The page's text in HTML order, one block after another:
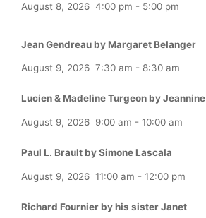
August 8, 2026 4:00 pm - 5:00 pm
Jean Gendreau by Margaret Belanger
August 9, 2026 7:30 am - 8:30 am
Lucien & Madeline Turgeon by Jeannine
August 9, 2026 9:00 am - 10:00 am
Paul L. Brault by Simone Lascala
August 9, 2026 11:00 am - 12:00 pm
Richard Fournier by his sister Janet